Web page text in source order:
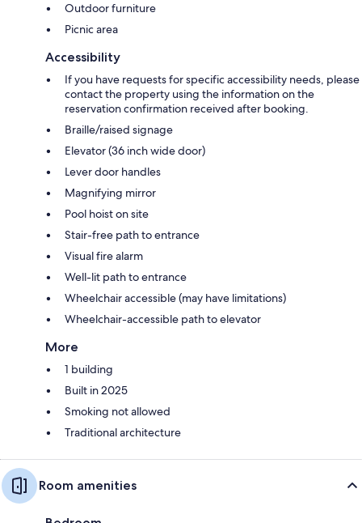
Outdoor furniture
Picnic area
Accessibility
If you have requests for specific accessibility needs, please
contact the property using the information on the
reservation confirmation received after booking.
Braille/raised signage
Elevator (36 inch wide door)
Lever door handles
Magnifying mirror
Pool hoist on site
Stair-free path to entrance
Visual fire alarm
Well-lit path to entrance
Wheelchair accessible (may have limitations)
Wheelchair-accessible path to elevator
More
1 building
Built in 2025
Smoking not allowed
Traditional architecture
Room amenities